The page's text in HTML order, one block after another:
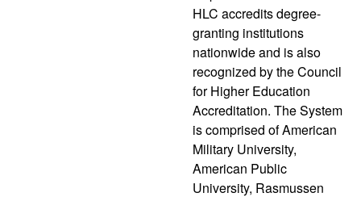
HLC accredits degree-
granting institutions
nationwide and is also
recognized by the Council
for Higher Education
Accreditation. The System
is comprised of American
Military University,
American Public
University, Rasmussen